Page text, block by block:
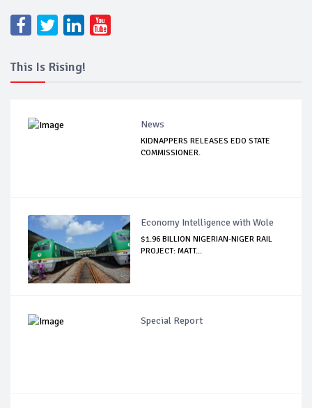
This Is Rising!
News
KIDNAPPERS RELEASES EDO STATE
COMMISSIONER.
Economy Intelligence with Wole
$1.96 BILLION NIGERIAN-NIGER RAIL
PROJECT: MATT...
Special Report